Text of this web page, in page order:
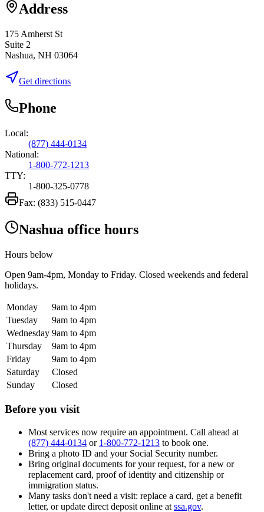
Address
175 Amherst St
Suite 2
Nashua, NH 03064
Get directions
Phone
Local:
(877) 444-0134
National:
1-800-772-1213
TTY:
1-800-325-0778
Fax: (833) 515-0447
Nashua office hours
Hours below
Open 9am-4pm, Monday to Friday. Closed weekends and federal
holidays.
Monday
9am to 4pm
Tuesday
9am to 4pm
Wednesday 9am to 4pm
Thursday
9am to 4pm
Friday
9am to 4pm
Saturday
Closed
Sunday
Closed
Before you visit
Most services now require an appointment. Call ahead at
(877) 444-0134 or 1-800-772-1213 to book one.
Bring a photo ID and your Social Security number.
Bring original documents for your request, for a new or
replacement card, proof of identity and citizenship or
immigration status.
Many tasks don't need a visit: replace a card, get a benefit
letter, or update direct deposit online at ssa.gov.